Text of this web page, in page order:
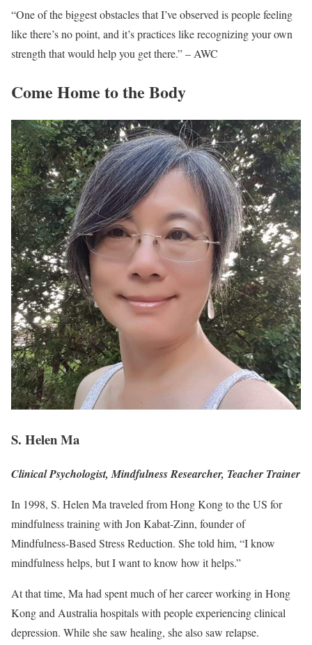
“One of the biggest obstacles that I’ve observed is people feeling
like there’s no point, and it’s practices like recognizing your own
strength that would help you get there.” – AWC
Come Home to the Body
S. Helen Ma
Clinical Psychologist, Mindfulness Researcher, Teacher Trainer
In 1998, S. Helen Ma traveled from Hong Kong to the US for
mindfulness training with Jon Kabat-Zinn, founder of
Mindfulness-Based Stress Reduction. She told him, “I know
mindfulness helps, but I want to know how it helps.”
At that time, Ma had spent much of her career working in Hong
Kong and Australia hospitals with people experiencing clinical
depression. While she saw healing, she also saw relapse.